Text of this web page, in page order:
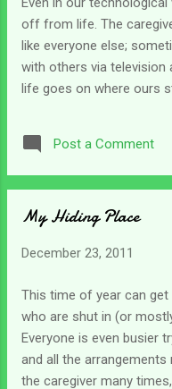
can yield
different
loved
They
forgotten
just
off from life. The
like everyone else;
with others via television
life goes on where ours
painful areas such as
scripture; we can find
that someone else has
get through this season
Immediately I went to the
the household of Saul.
one of Saul's servants
anyone at all left in
Post a Comment
My Hiding Place
December 23, 2011
This time of year can
who are shut in (or
Everyone is even busier
and all the
the caregiver many